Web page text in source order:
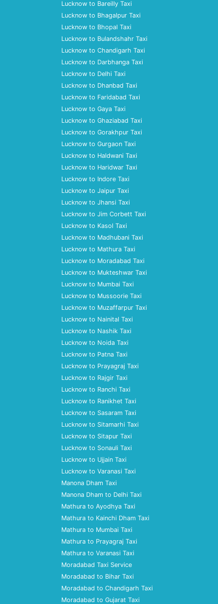
Lucknow to Bareilly Taxi
Lucknow to Bhagalpur Taxi
Lucknow to Bhopal Taxi
Lucknow to Bulandshahr Taxi
Lucknow to Chandigarh Taxi
Lucknow to Darbhanga Taxi
Lucknow to Delhi Taxi
Lucknow to Dhanbad Taxi
Lucknow to Faridabad Taxi
Lucknow to Gaya Taxi
Lucknow to Ghaziabad Taxi
Lucknow to Gorakhpur Taxi
Lucknow to Gurgaon Taxi
Lucknow to Haldwani Taxi
Lucknow to Haridwar Taxi
Lucknow to Indore Taxi
Lucknow to Jaipur Taxi
Lucknow to Jhansi Taxi
Lucknow to Jim Corbett Taxi
Lucknow to Kasol Taxi
Lucknow to Madhubani Taxi
Lucknow to Mathura Taxi
Lucknow to Moradabad Taxi
Lucknow to Mukteshwar Taxi
Lucknow to Mumbai Taxi
Lucknow to Mussoorie Taxi
Lucknow to Muzaffarpur Taxi
Lucknow to Nainital Taxi
Lucknow to Nashik Taxi
Lucknow to Noida Taxi
Lucknow to Patna Taxi
Lucknow to Prayagraj Taxi
Lucknow to Rajgir Taxi
Lucknow to Ranchi Taxi
Lucknow to Ranikhet Taxi
Lucknow to Sasaram Taxi
Lucknow to Sitamarhi Taxi
Lucknow to Sitapur Taxi
Lucknow to Sonauli Taxi
Lucknow to Ujjain Taxi
Lucknow to Varanasi Taxi
Manona Dham Taxi
Manona Dham to Delhi Taxi
Mathura to Ayodhya Taxi
Mathura to Kainchi Dham Taxi
Mathura to Mumbai Taxi
Mathura to Prayagraj Taxi
Mathura to Varanasi Taxi
Moradabad Taxi Service
Moradabad to Bihar Taxi
Moradabad to Chandigarh Taxi
Moradabad to Gujarat Taxi